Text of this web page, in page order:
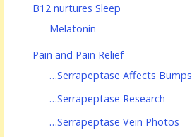
B12 nurtures Sleep
Melatonin
Pain and Pain Relief
…Serrapeptase Affects Bumps
…Serrapeptase Research
…Serrapeptase Vein Photos